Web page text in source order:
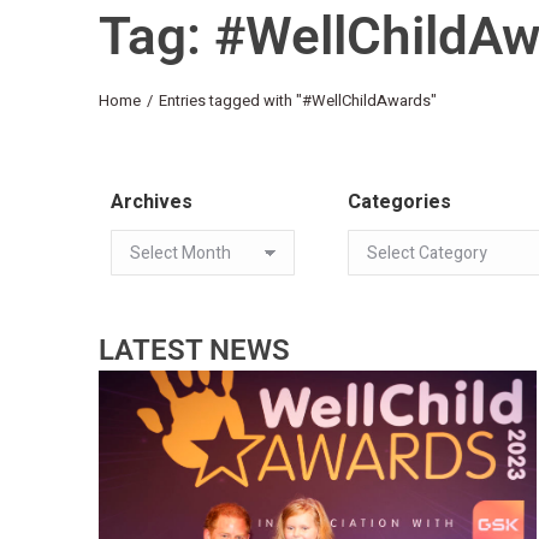
Tag:
You are here:
Home Entries tagged with "#WellChildAwards"
Archives Categories
LATEST NEWS